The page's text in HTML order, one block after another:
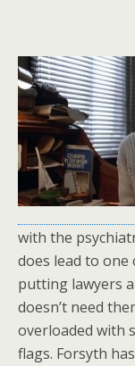
with the
does lead to one
putting lawyers
doesn’t need
overloaded with
flags. Forsyth